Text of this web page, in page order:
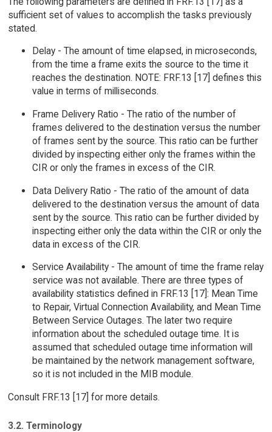
sufficient set of values to accomplish the tasks previously
stated.
Delay - The amount of time elapsed, in microseconds,
from the time a frame exits the source to the time it
reaches the destination. NOTE: FRF.13 [17] defines this
value in terms of milliseconds.
Frame Delivery Ratio - The ratio of the number of
frames delivered to the destination versus the number
of frames sent by the source. This ratio can be further
divided by inspecting either only the frames within the
CIR or only the frames in excess of the CIR.
Data Delivery Ratio - The ratio of the amount of data
delivered to the destination versus the amount of data
sent by the source. This ratio can be further divided by
inspecting either only the data within the CIR or only the
data in excess of the CIR.
Service Availability - The amount of time the frame relay
service was not available. There are three types of
availability statistics defined in FRF.13 [17]: Mean Time
to Repair, Virtual Connection Availability, and Mean Time
Between Service Outages. The later two require
information about the scheduled outage time. It is
assumed that scheduled outage time information will
be maintained by the network management software,
so it is not included in the MIB module.
Consult FRF.13 [17] for more details.
3.2. Terminology